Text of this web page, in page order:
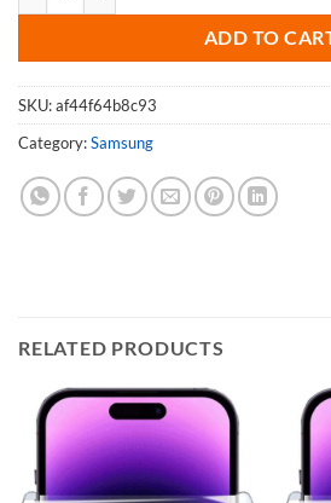
ADD TO
SKU:af44f64b8c93
Category:Samsung
RELATED PRODUCTS